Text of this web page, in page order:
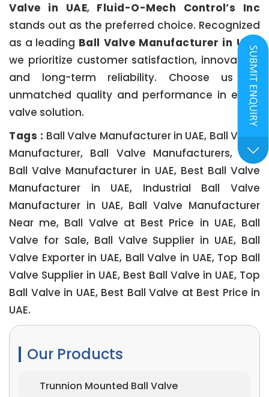
Valve in UAE, Fluid-O-Mech Control’s Inc
stands out as the preferred choice. Recognized
as a leading Ball Valve Manufacturer in UAE
we prioritize customer satisfaction, innovation,
and long-term reliability. Choose us for
unmatched quality and performance in every
valve solution.
Tags : Ball Valve Manufacturer in UAE, Ball Valve
Manufacturer, Ball Valve Manufacturers, Top
Ball Valve Manufacturer in UAE, Best Ball Valve
Manufacturer in UAE, Industrial Ball Valve
Manufacturer in UAE, Ball Valve Manufacturer
Near me, Ball Valve at Best Price in UAE, Ball
Valve for Sale, Ball Valve Supplier in UAE, Ball
Valve Exporter in UAE, Ball Valve in UAE, Top Ball
Valve Supplier in UAE, Best Ball Valve in UAE, Top
Ball Valve in UAE, Best Ball Valve at Best Price in
UAE.
Our Products
Trunnion Mounted Ball Valve